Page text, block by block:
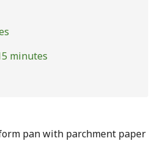
minutes
pan with parchment paper